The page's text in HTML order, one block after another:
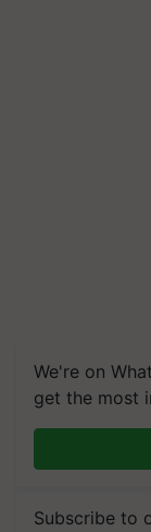
We're on
get the most
Subscribe to